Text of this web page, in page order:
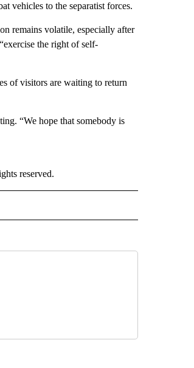
vehicles to the separatist forces.
remains volatile, especially after
the right of self-
of visitors are waiting to return
“We hope that somebody is
reserved.
ABOUT NEW PAGES ON "CNN - STYLE".